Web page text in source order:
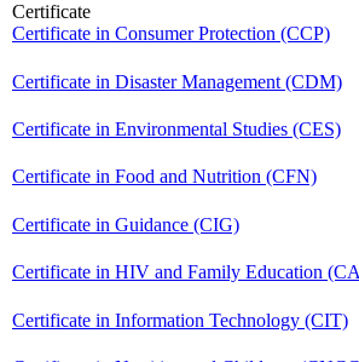
Certificate
Certificate in Consumer Protection (CCP)
Certificate in Disaster Management (CDM)
Certificate in Environmental Studies (CES)
Certificate in Food and Nutrition (CFN)
Certificate in Guidance (CIG)
Certificate in HIV and Family Education
Certificate in Information Technology (CIT)